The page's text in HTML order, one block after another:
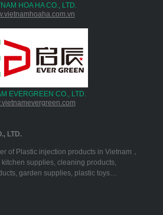
HOA HA CO., LTD.
EVERGREEN CO., LTD.
LTD.
of Plastic injection products in Vietnam，
supplies, cleaning products,
garden supplies, plastic toys…